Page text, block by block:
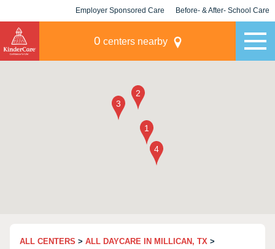
Employer Sponsored Care Before- & After- School Care
0 centers nearby
ALL CENTERS > ALL DAYCARE IN MILLICAN, TX >